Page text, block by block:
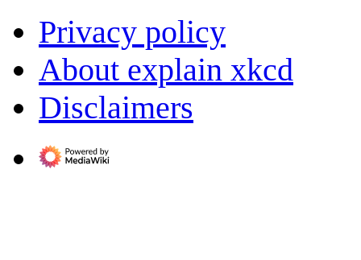
Privacy policy
About explain xkcd
Disclaimers